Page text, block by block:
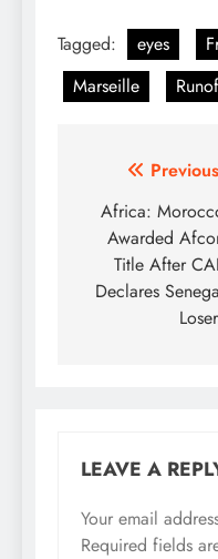
Tagged: eyes
Marseille
Post
navigation
Africa:
Awarded
Title After
Declares
LEAVE A
Your email
Required fields